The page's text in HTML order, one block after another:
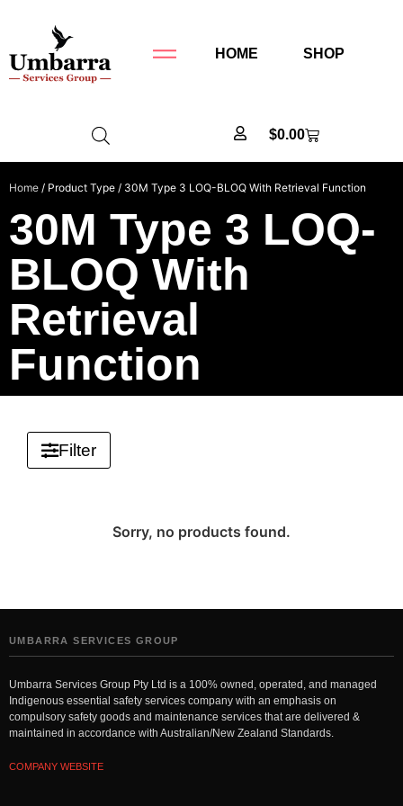
HOME SHOP
$0.00
Home / Product Type / 30M Type 3 LOQ-BLOQ With Retrieval Function
30M Type 3 LOQ-
BLOQ With
Retrieval
Function
Filter
Sorry, no products found.
UMBARRA SERVICES GROUP
Umbarra Services Group Pty Ltd is a 100% owned, operated, and managed
Indigenous essential safety services company with an emphasis on
compulsory safety goods and maintenance services that are delivered &
maintained in accordance with Australian/New Zealand Standards.
COMPANY WEBSITE